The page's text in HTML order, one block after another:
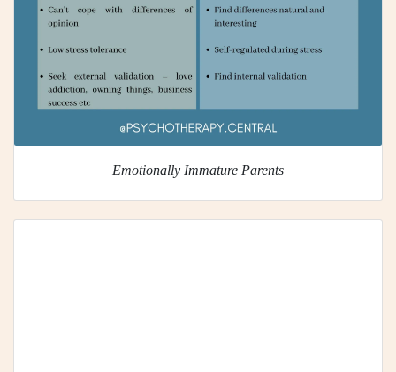
Emotionally Immature Parents